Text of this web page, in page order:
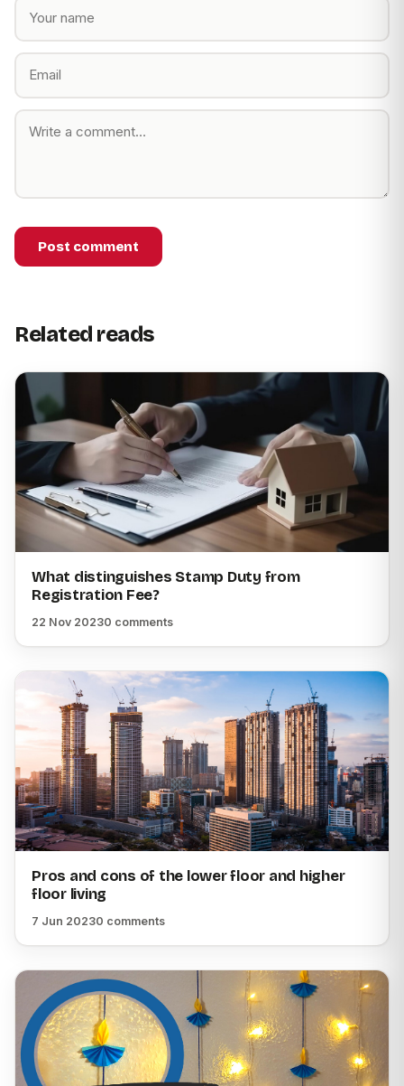
Post comment
Related reads
What distinguishes Stamp Duty from
Registration Fee?
22 Nov 20230 comments
Pros and cons of the lower floor and higher
floor living
7 Jun 20230 comments